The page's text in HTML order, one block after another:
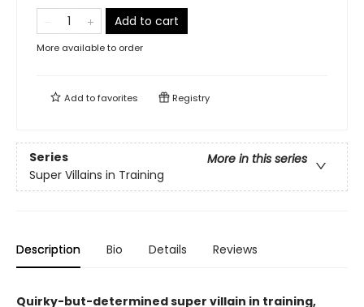
Add to cart
More available to order
Add tofavorites Registry
Series
More in this series
Super Villains in Training
Description Bio Details Reviews
Quirky-but-determined super villain in training,